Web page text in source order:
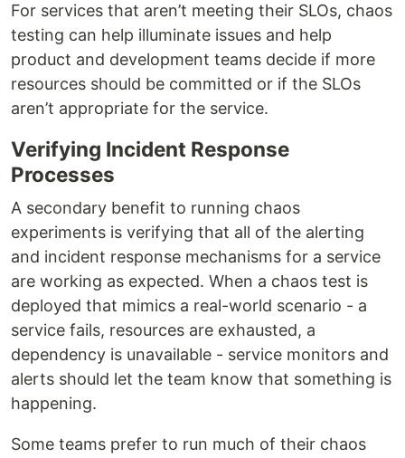
For services that aren’t meeting their SLOs, chaos
testing can help illuminate issues and help
product and development teams decide if more
resources should be committed or if the SLOs
aren’t appropriate for the service.
Verifying Incident Response
Processes
A secondary benefit to running chaos
experiments is verifying that all of the alerting
and incident response mechanisms for a service
are working as expected. When a chaos test is
deployed that mimics a real-world scenario - a
service fails, resources are exhausted, a
dependency is unavailable - service monitors and
alerts should let the team know that something is
happening.
Some teams prefer to run much of their chaos